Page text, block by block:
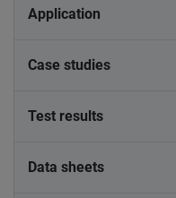
Application
Case studies
Test results
Data sheets